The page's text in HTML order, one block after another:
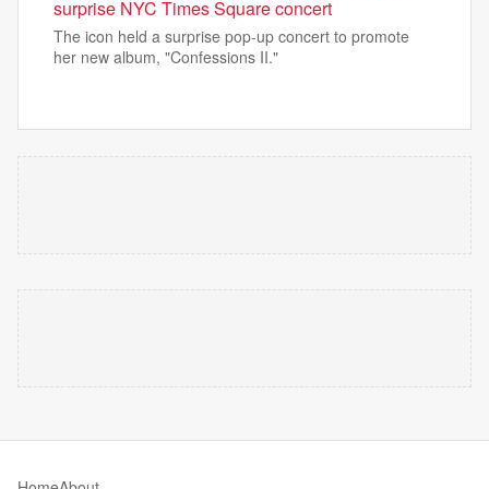
surprise NYC Times Square concert
The icon held a surprise pop-up concert to promote
her new album, "Confessions II."